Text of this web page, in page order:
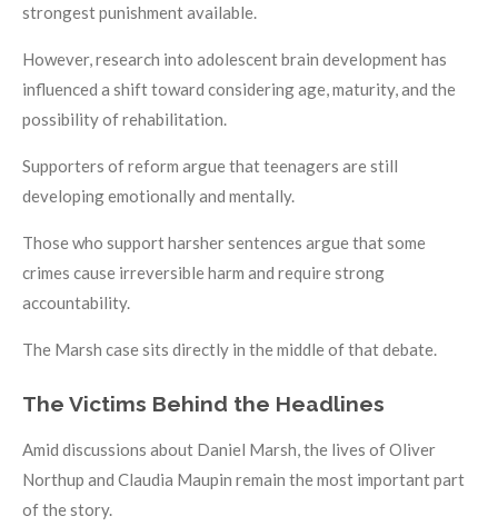
strongest punishment available.
However, research into adolescent brain development has
influenced a shift toward considering age, maturity, and the
possibility of rehabilitation.
Supporters of reform argue that teenagers are still
developing emotionally and mentally.
Those who support harsher sentences argue that some
crimes cause irreversible harm and require strong
accountability.
The Marsh case sits directly in the middle of that debate.
The Victims Behind the Headlines
Amid discussions about Daniel Marsh, the lives of Oliver
Northup and Claudia Maupin remain the most important part
of the story.